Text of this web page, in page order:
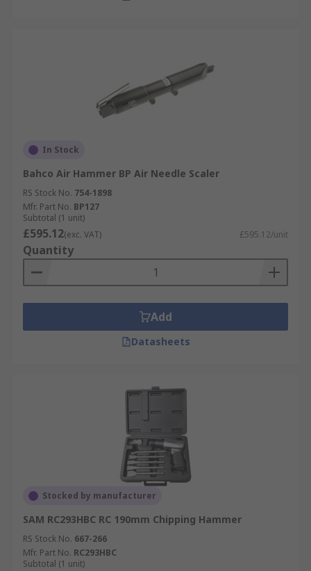
In Stock
Bahco Air Hammer BP Air Needle Scaler
RS Stock No. 754-1898
Mfr. Part No. BP127
Subtotal (1 unit)
£595.12(exc. VAT) £595.12/unit
Quantity
Add
Datasheets
Stocked by manufacturer
SAM RC293HBC RC 190mm Chipping Hammer
RS Stock No. 667-266
Mfr. Part No. RC293HBC
Subtotal (1 unit)